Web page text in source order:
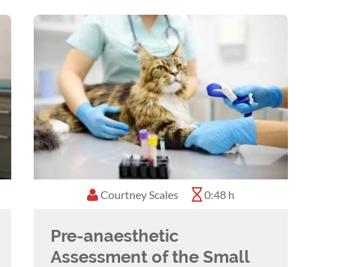
Courtney Scales 0:48 h
Pre-anaesthetic
Assessment of the Small